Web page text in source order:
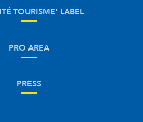
TOURISME' LABEL
PRO AREA
PRESS